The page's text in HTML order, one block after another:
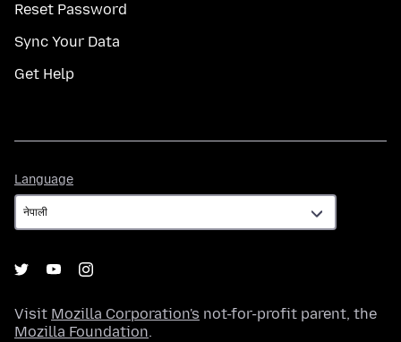
Reset Password
Sync Your Data
Get Help
Language
Visit Mozilla Corporation's not-for-profit parent, the
Mozilla Foundation.